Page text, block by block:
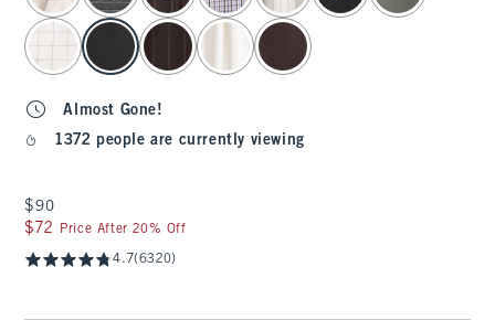
Almost Gone!
1372 people are currently viewing
$90
$90
$72
$72 Price After 20% Off
4.7(6320)